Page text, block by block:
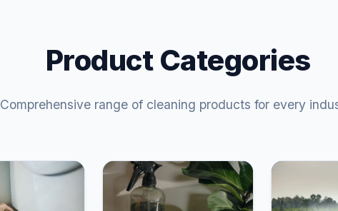
Product Categories
Comprehensive range of cleaning products for every